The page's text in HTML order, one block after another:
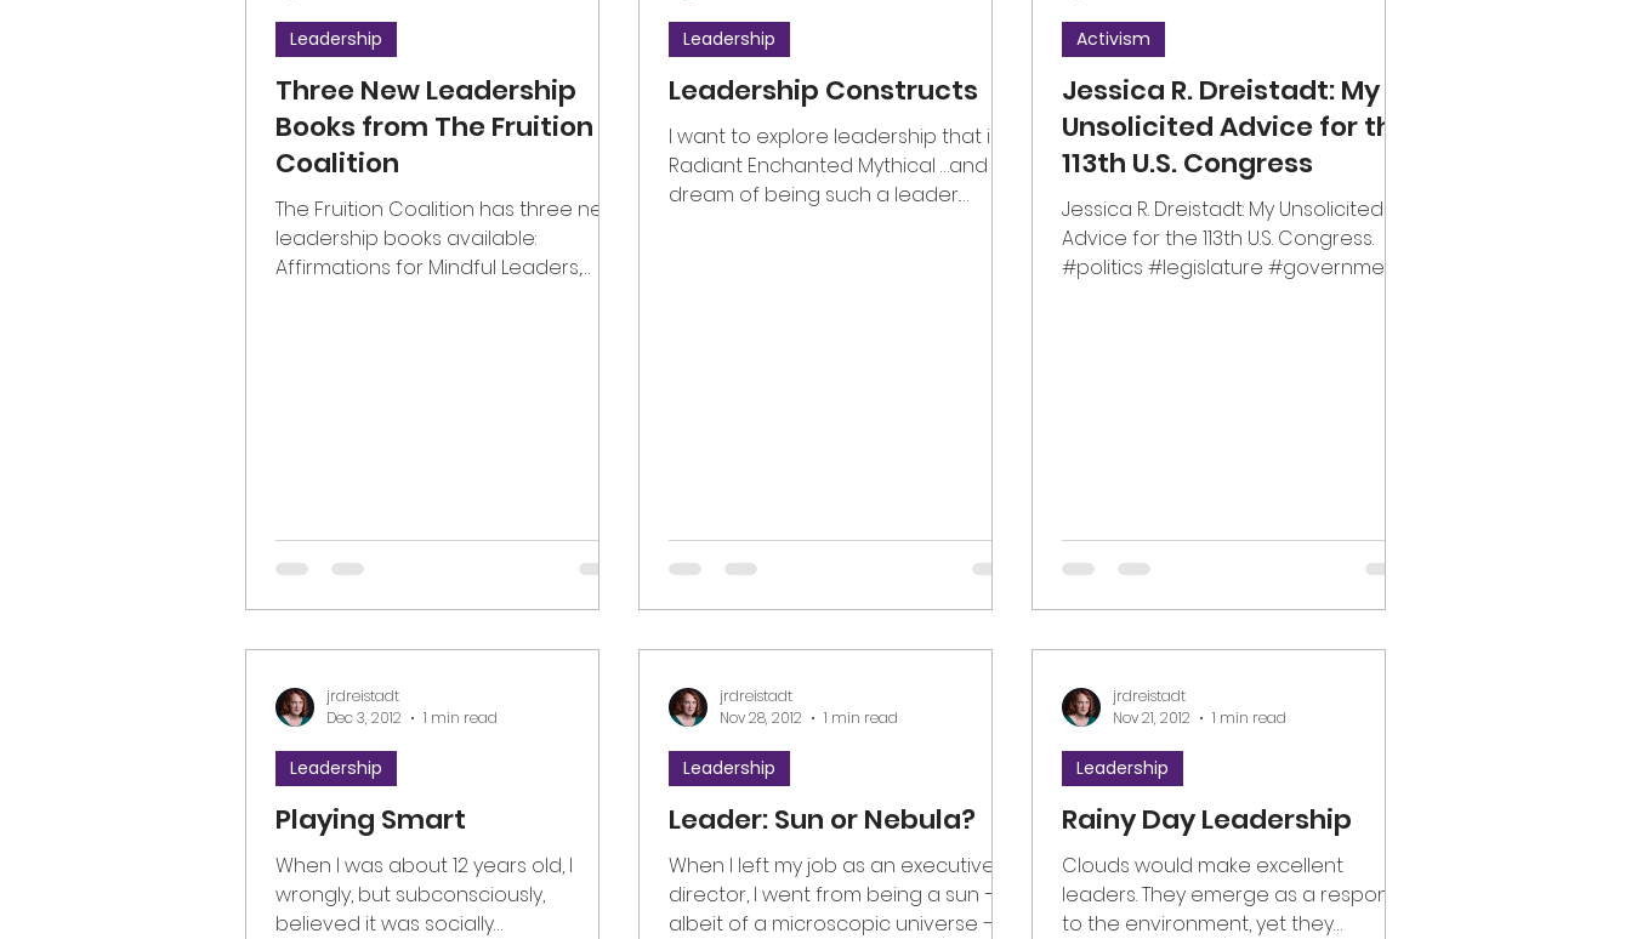
Three New Leadership
Books from The Fruition
Coalition
The Fruition Coalition has three new
leadership books available:
Affirmations for Mindful Leaders,
Leadership
Leadership Constructs
I want to explore leadership that is…
Radiant Enchanted Mythical …and I
dream of being such a leader.
Leadership
Jessica R. Dreistadt: My
Unsolicited Advice for the
113th U.S. Congress
Jessica R. Dreistadt: My Unsolicited
Advice for the 113th U.S. Congress.
#politics #legislature #government
Activism
Playing Smart
When I was about 12 years old, I
wrongly, but subconsciously,
believed it was socially
Leadership
jrdreistadt
Dec 3, 2012
1 min read
Leader: Sun or Nebula?
When I left my job as an executive
director, I went from being a sun —
albeit of a microscopic universe —
Leadership
jrdreistadt
Nov 28, 2012
1 min read
Rainy Day Leadership
Clouds would make excellent
leaders. They emerge as a response
to the environment, yet they
Leadership
jrdreistadt
Nov 21, 2012
1 min read